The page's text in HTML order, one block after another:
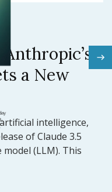
a New
intelligence,
of Claude 3.5
(LLM). This